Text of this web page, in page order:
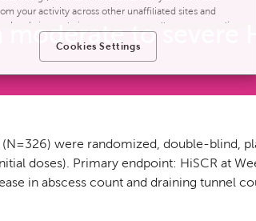
to severe
(N=326) were randomized, double-blind,
doses). Primary endpoint: HiSCR at
in abscess count and draining tunnel
your activity across other unaffiliated sites and
website analytics purposes, as well as to personalize
your preferences, provide social media features,
site’s performance, as further described in
as necessary to fulfill these purposes or as needed to
purposes of online targeted advertising or for website
personal data for online targeted advertising or for
purposes, or to otherwise manage your
Cookies Settings